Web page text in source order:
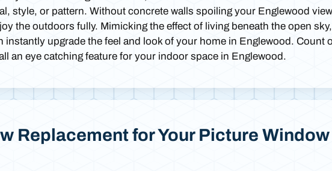
style, or pattern. Without concrete walls spoiling your Englewood
the outdoors fully. Mimicking the effect of living beneath the open sky,
instantly upgrade the feel and look of your home in Englewood. Count
an eye catching feature for your indoor space in Englewood.
Replacement for Your Picture Window